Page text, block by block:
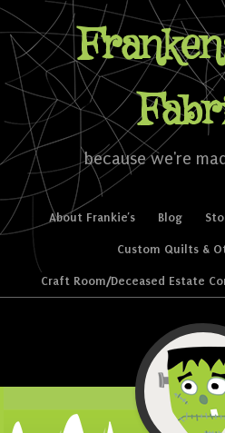
because we're
Menu
Skip to content
About Frankie’s Blog
Custom Quilts &
Craft Room/Deceased Estate